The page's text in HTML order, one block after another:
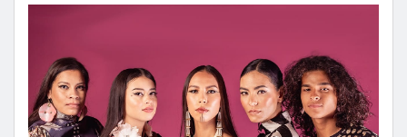
Mountain — the moment spring skiing stops